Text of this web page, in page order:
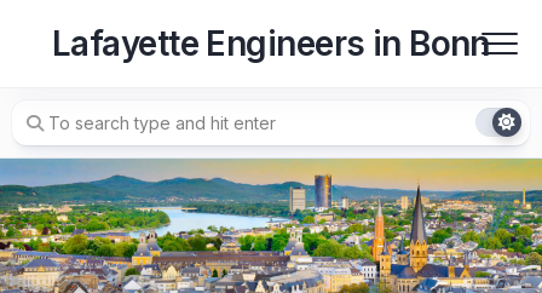
Lafayette Engineers in Bonn